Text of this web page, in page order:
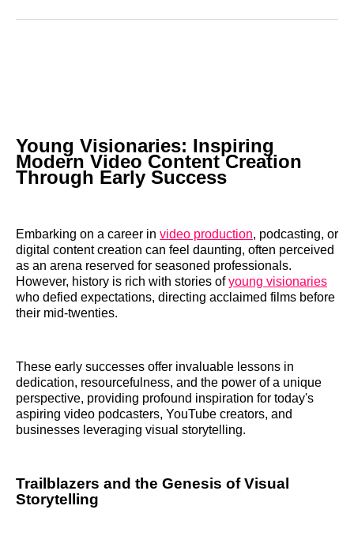
RedditLinkedIn
𝕏
Facebook
Threads
Email
Young Visionaries: Inspiring
Modern Video Content Creation
Through Early Success
Embarking on a career in video production, podcasting, or
digital content creation can feel daunting, often perceived
as an arena reserved for seasoned professionals.
However, history is rich with stories ofyoung visionaries
who defied expectations, directing acclaimed films before
their mid-twenties.
These early successes offer invaluable lessons in
dedication, resourcefulness, and the power of a unique
perspective, providing profound inspiration for today's
aspiring video podcasters, YouTube creators, and
businesses leveraging visual storytelling.
Trailblazers and the Genesis of Visual
Storytelling